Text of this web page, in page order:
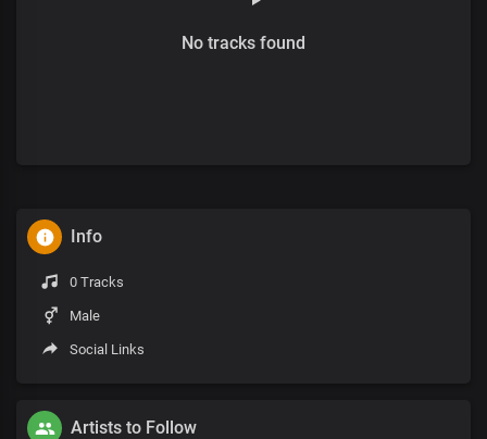
No tracks found
Info
0 Tracks
Male
Social Links
Artists to Follow